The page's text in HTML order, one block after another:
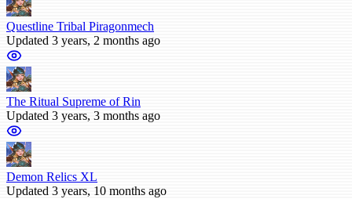
Questline Tribal Piragonmech
Updated 3 years, 2 months ago
The Ritual Supreme of Rin
Updated 3 years, 3 months ago
Demon Relics XL
Updated 3 years, 10 months ago